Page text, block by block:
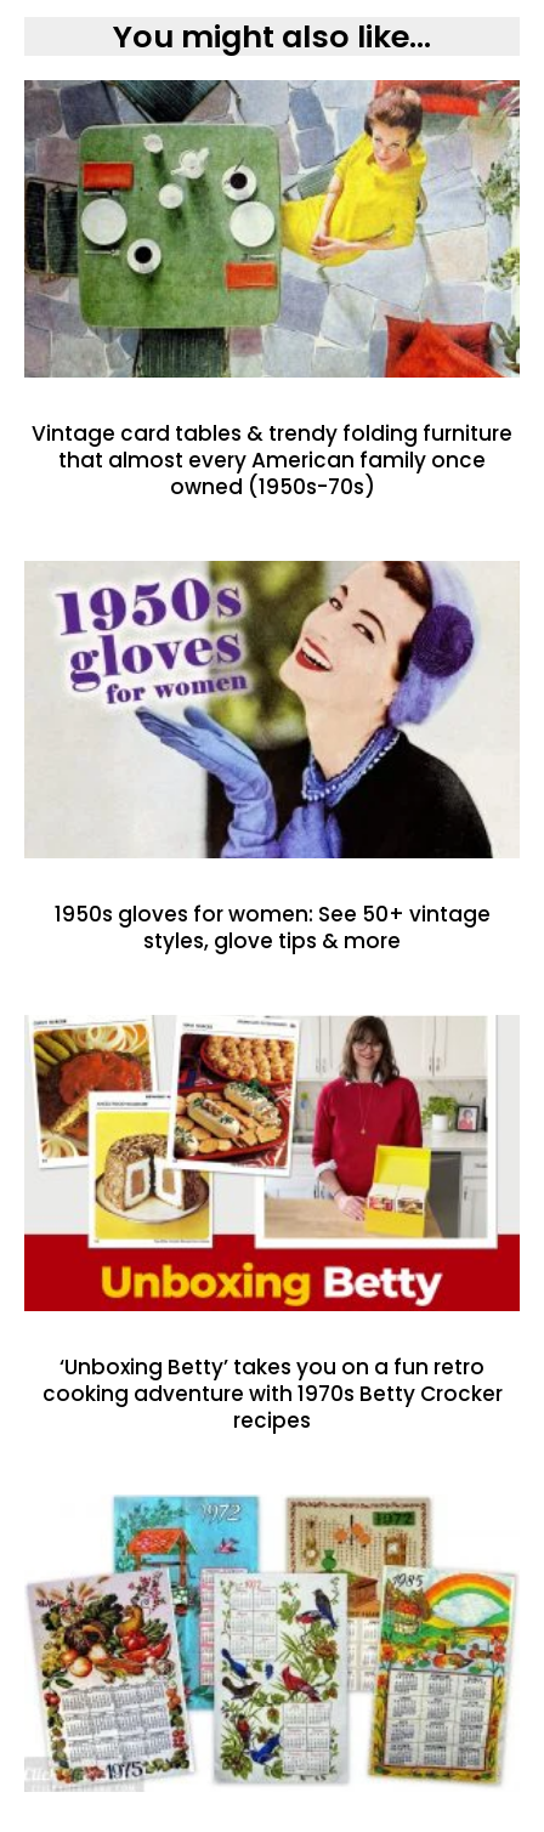
You might also like...
Vintage card tables & trendy folding furniture
that almost every American family once
owned (1950s-70s)
1950s gloves for women: See 50+ vintage
styles, glove tips & more
‘Unboxing Betty’ takes you on a fun retro
cooking adventure with 1970s Betty Crocker
recipes